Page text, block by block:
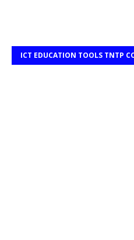
ICT EDUCATION TOOLS TNTP